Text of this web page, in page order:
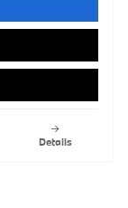
Details